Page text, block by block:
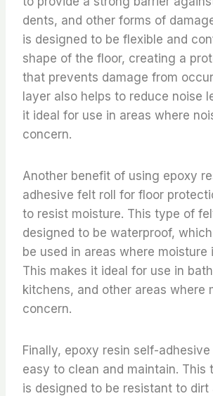
dents, and other forms of
is designed to be flexible and
shape of the floor, creating a
that prevents damage from
layer also helps to reduce noise
it ideal for use in areas where
concern.
Another benefit of using epoxy
adhesive felt roll for floor
to resist moisture. This type of
designed to be waterproof,
be used in areas where moisture
This makes it ideal for use in
kitchens, and other areas where
concern.
Finally, epoxy resin self-
easy to clean and maintain. This
is designed to be resistant to dirt